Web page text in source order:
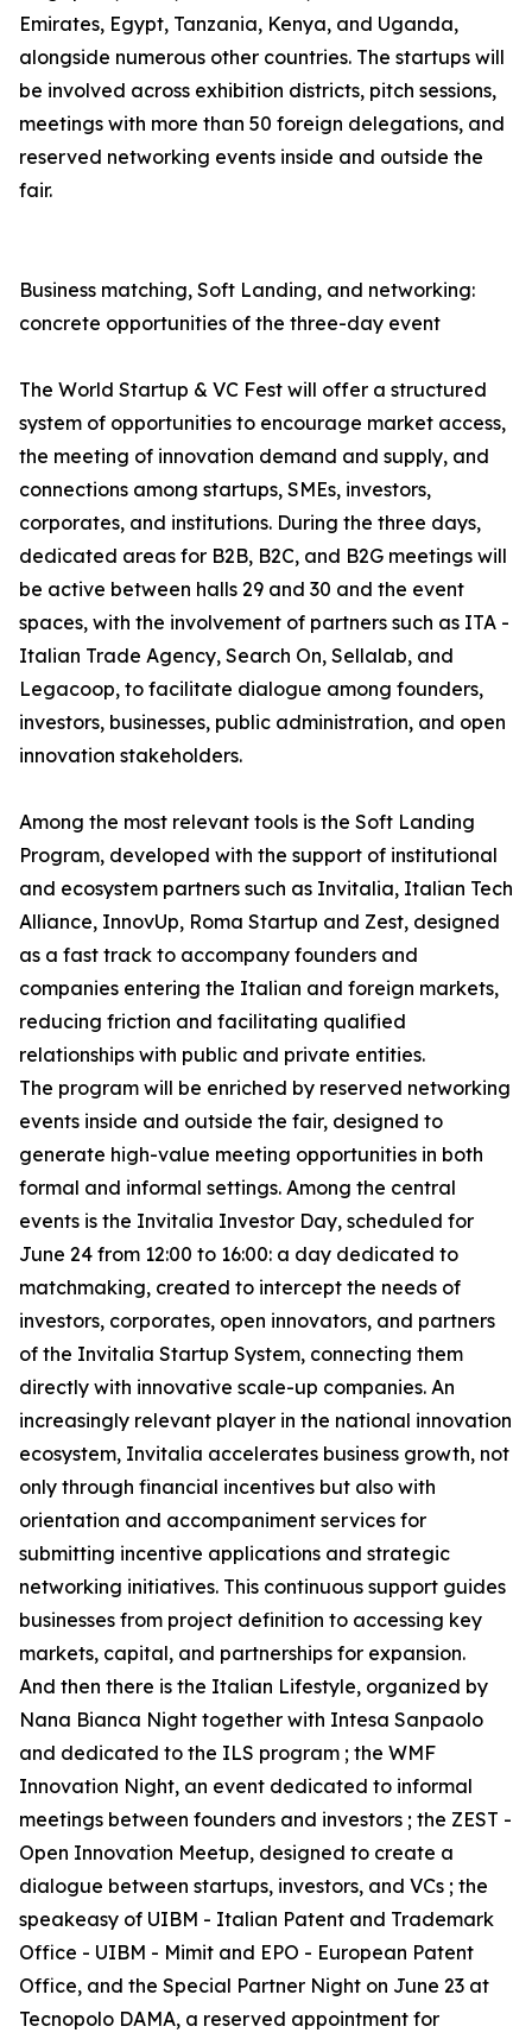
Emirates, Egypt, Tanzania, Kenya, and Uganda,
alongside numerous other countries. The startups will
be involved across exhibition districts, pitch sessions,
meetings with more than 50 foreign delegations, and
reserved networking events inside and outside the
fair.
Business matching, Soft Landing, and networking:
concrete opportunities of the three-day event
The World Startup & VC Fest will offer a structured
system of opportunities to encourage market access,
the meeting of innovation demand and supply, and
connections among startups, SMEs, investors,
corporates, and institutions. During the three days,
dedicated areas for B2B, B2C, and B2G meetings will
be active between halls 29 and 30 and the event
spaces, with the involvement of partners such as ITA -
Italian Trade Agency, Search On, Sellalab, and
Legacoop, to facilitate dialogue among founders,
investors, businesses, public administration, and open
innovation stakeholders.
Among the most relevant tools is the Soft Landing
Program, developed with the support of institutional
and ecosystem partners such as Invitalia, Italian Tech
Alliance, InnovUp, Roma Startup and Zest, designed
as a fast track to accompany founders and
companies entering the Italian and foreign markets,
reducing friction and facilitating qualified
relationships with public and private entities.
The program will be enriched by reserved networking
events inside and outside the fair, designed to
generate high-value meeting opportunities in both
formal and informal settings. Among the central
events is the Invitalia Investor Day, scheduled for
June 24 from 12:00 to 16:00: a day dedicated to
matchmaking, created to intercept the needs of
investors, corporates, open innovators, and partners
of the Invitalia Startup System, connecting them
directly with innovative scale-up companies. An
increasingly relevant player in the national innovation
ecosystem, Invitalia accelerates business growth, not
only through financial incentives but also with
orientation and accompaniment services for
submitting incentive applications and strategic
networking initiatives. This continuous support guides
businesses from project definition to accessing key
markets, capital, and partnerships for expansion.
And then there is the Italian Lifestyle, organized by
Nana Bianca Night together with Intesa Sanpaolo
and dedicated to the ILS program ; the WMF
Innovation Night, an event dedicated to informal
meetings between founders and investors ; the ZEST -
Open Innovation Meetup, designed to create a
dialogue between startups, investors, and VCs ; the
speakeasy of UIBM - Italian Patent and Trademark
Office - UIBM - Mimit and EPO - European Patent
Office, and the Special Partner Night on June 23 at
Tecnopolo DAMA, a reserved appointment for